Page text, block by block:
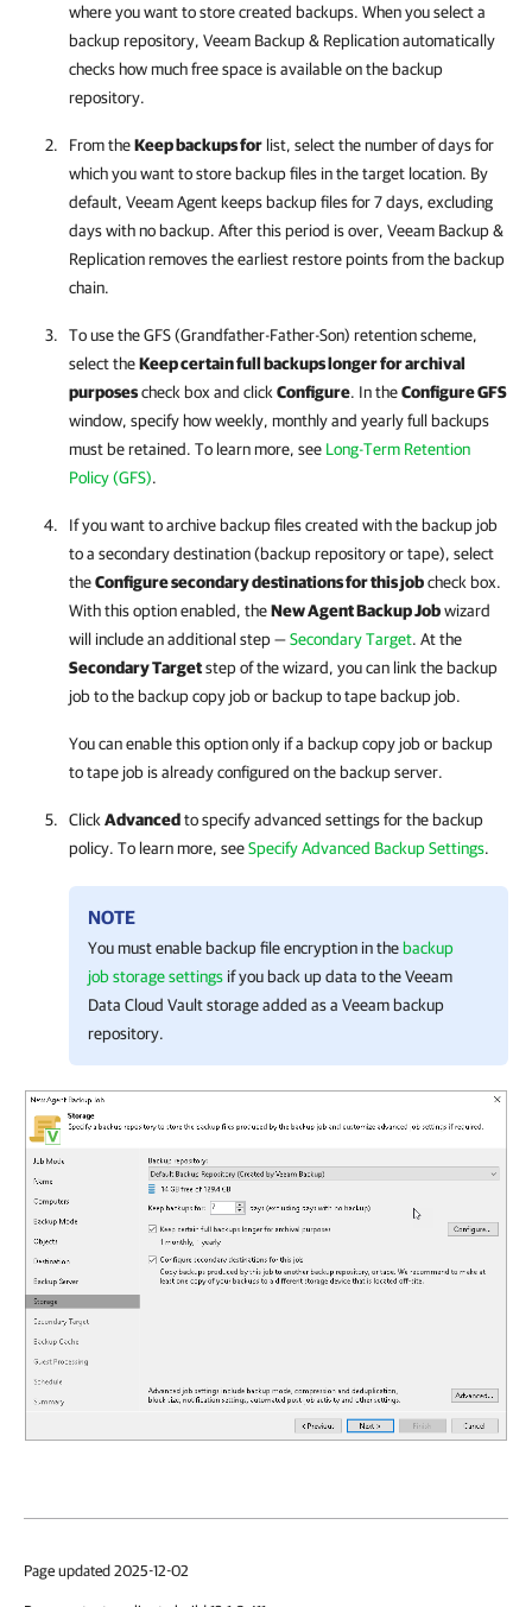
where you want to store created backups. When you select a
backup repository, Veeam Backup & Replicationautomatically
checks how much free space is available on the backup
repository.
From theKeep backups for list, select the number of days for
which you want to store backup files in the target location. By
default, Veeam Agent keeps backup files for 7 days, excluding
days with no backup. After this period is over, Veeam Backup &
Replicationremoves the earliest restore points from the backup
chain.
To use the GFS (Grandfather-Father-Son) retention scheme,
select theKeep certain full backups longer for archival
purposescheck box and click Configure. In theConfigure GFS
window, specify how weekly, monthly and yearly full backups
must be retained. To learn more, see Long-Term Retention
Policy (GFS).
If you want to archive backup files created with the backup job
to a secondary destination (backup repository or tape), select
theConfigure secondary destinations for this jobcheck box.
With this option enabled, theNew Agent Backup Jobwizard
will include an additional step —Secondary Target. At the
Secondary Targetstep of the wizard, you can link the backup
job to the backup copy job or backup to tape backup job.
You can enable this option only if a backup copy job or backup
to tape job is already configured on the backup server.
Click Advancedto specify advanced settings for the backup
policy. To learn more, seeSpecify Advanced Backup Settings.
NOTE
You must enable backup file encryption in the backup
job storage settings if you back up data to the Veeam
Data Cloud Vault storage added as a Veeam backup
repository.
Page updated 2025-12-02